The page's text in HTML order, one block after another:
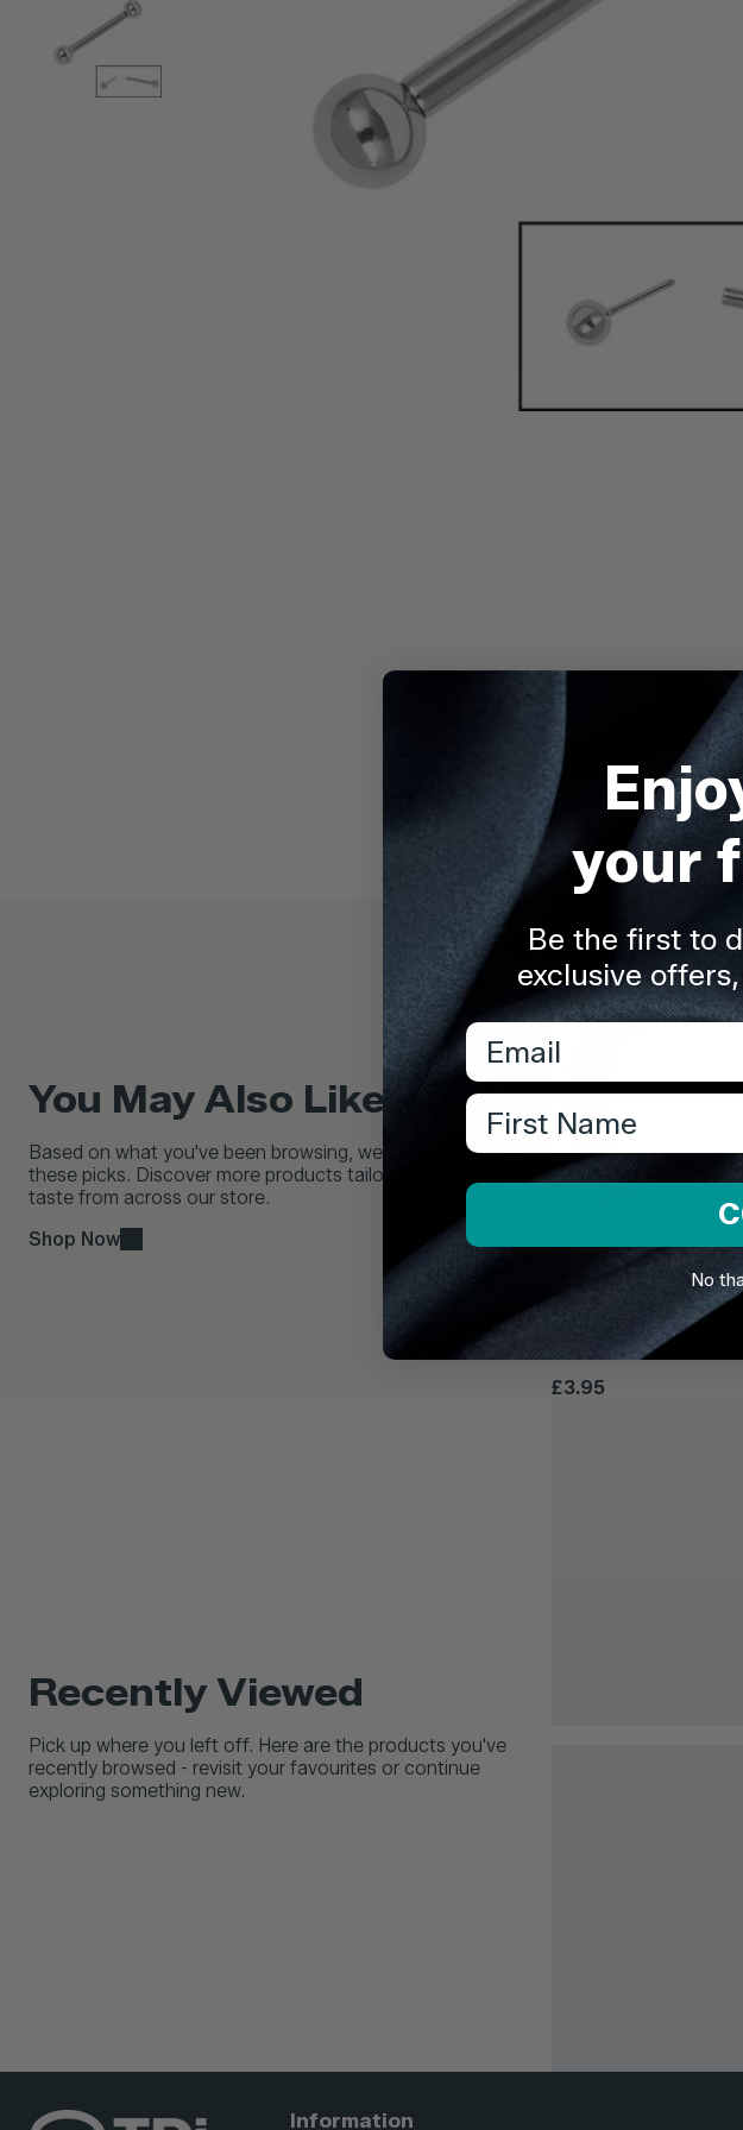
You May Also Like...
Based on what you've been browsing, we think you'll love
these picks. Discover more products tailored to your
taste from across our store.
Shop Now
TDi Body Jewellery
22ct Gold Steel
Circular Barbells
£3.95
Recently Viewed
Pick up where you left off. Here are the products you've
recently browsed - revisit your favourites or continue
exploring something new.
Information
your
Be the first to
exclusive
Email
First Name
No